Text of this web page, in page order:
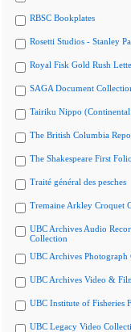
RBSC Bookplates
Rosetti Studios - Stanley
Royal Fisk Gold Rush
SAGA Document
Tairiku Nippo
The British Columbia
The Shakespeare First Folio
Traité général des pesches
Tremaine Arkley Croquet
UBC Archives Audio
Collection
UBC Archives Photograph
UBC Archives Video &
UBC Institute of Fisheries
UBC Legacy Video